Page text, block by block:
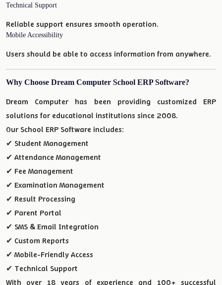
Technical Support
Reliable support ensures smooth operation.
Mobile Accessibility
Users should be able to access information from anywhere.
Why Choose Dream Computer School ERP Software?
Dream Computer has been providing customized ERP
solutions for educational institutions since 2008.
Our School ERP Software includes:
✔ Student Management
✔ Attendance Management
✔ Fee Management
✔ Examination Management
✔ Result Processing
✔ Parent Portal
✔ SMS & Email Integration
✔ Custom Reports
✔ Mobile-Friendly Access
✔ Technical Support
With over 18 years of experience and 100+ successful